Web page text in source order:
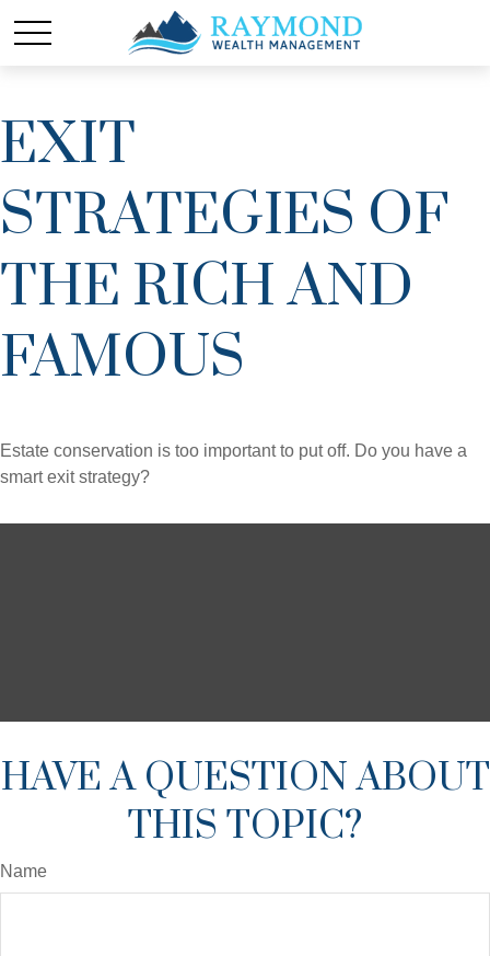
EXIT
STRATEGIES OF
THE RICH AND
FAMOUS
Estate conservation is too important to put off. Do you have a
smart exit strategy?
HAVE A QUESTION ABOUT
THIS TOPIC?
Name